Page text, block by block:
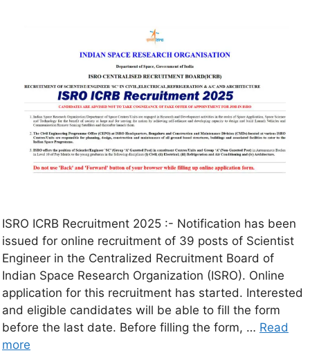
ISRO ICRB Recruitment 2025 :- Notification has been
issued for online recruitment of 39 posts of Scientist
Engineer in the Centralized Recruitment Board of
Indian Space Research Organization (ISRO). Online
application for this recruitment has started. Interested
and eligible candidates will be able to fill the form
before the last date. Before filling the form, … Read
more